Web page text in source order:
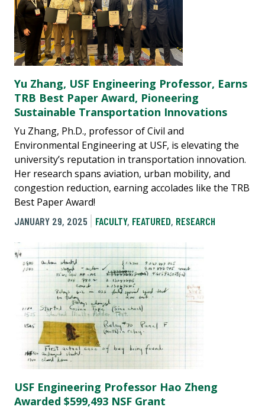
Yu Zhang, USF Engineering Professor, Earns
TRB Best Paper Award, Pioneering
Sustainable Transportation Innovations
Yu Zhang, Ph.D., professor of Civil and
Environmental Engineering at USF, is elevating the
university’s reputation in transportation innovation.
Her research spans aviation, urban mobility, and
congestion reduction, earning accolades like the TRB
Best Paper Award!
JANUARY 29, 2025
FACULTY, FEATURED, RESEARCH
USF Engineering Professor Hao Zheng
Awarded $599,493 NSF Grant